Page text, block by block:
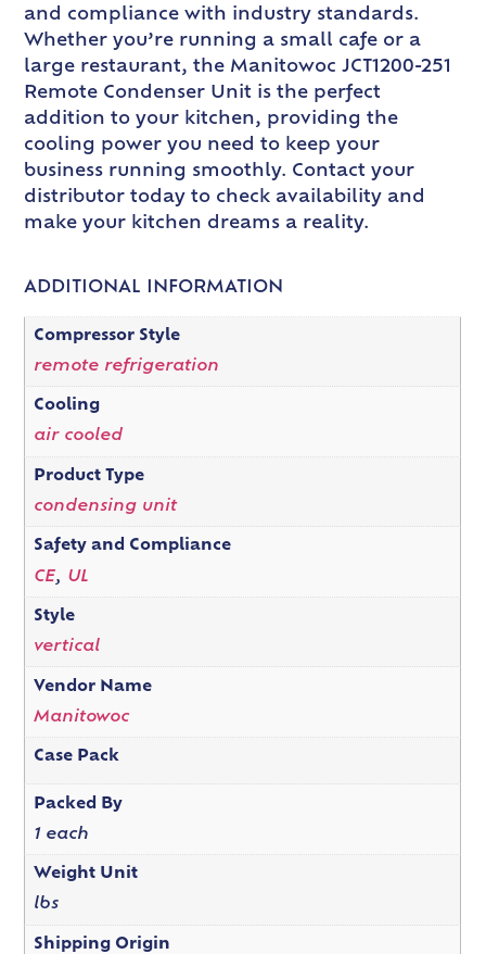
and compliance with industry standards.
Whether you’re running a small cafe or a
large restaurant, the Manitowoc JCT1200-251
Remote Condenser Unit is the perfect
addition to your kitchen, providing the
cooling power you need to keep your
business running smoothly. Contact your
distributor today to check availability and
make your kitchen dreams a reality.
ADDITIONAL INFORMATION
Compressor Style
remote refrigeration
Cooling
air cooled
Product Type
condensing unit
Safety and Compliance
CE, UL
Style
vertical
Vendor Name
Manitowoc
Case Pack
Packed By
1 each
Weight Unit
lbs
Shipping Origin